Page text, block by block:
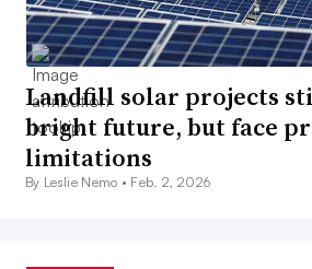
Landfill solar projects
bright future, but face
limitations
By Leslie Nemo • Feb. 2, 2026